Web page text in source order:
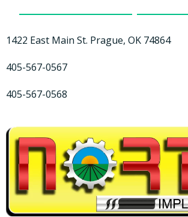
1422 East Main St. Prague, OK 74864
405-567-0567
405-567-0568